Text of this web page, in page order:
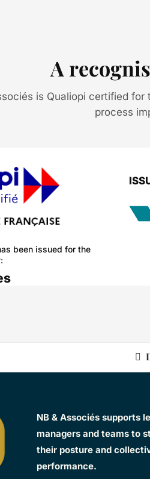
A
is Qualiopi certified
process
been issued for the
NB & Associés supports
managers and teams to
their posture and
performance.